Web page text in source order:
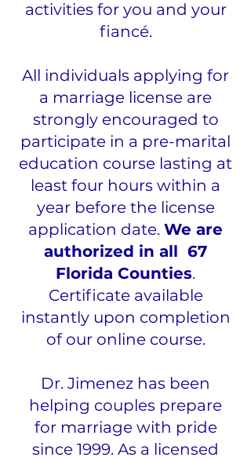
activities for you and your
fiancé.
All individuals applying for
a marriage license are
strongly encouraged to
participate in a pre-marital
education course lasting at
least four hours within a
year before the license
application date. We are
authorized in all 67
Florida Counties.
Certificate available
instantly upon completion
of our online course.
Dr. Jimenez has been
helping couples prepare
for marriage with pride
since 1999. As a licensed